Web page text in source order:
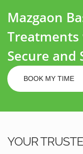
Mazgaon
Treatments
Secure and
BOOK MY TIME
YOUR